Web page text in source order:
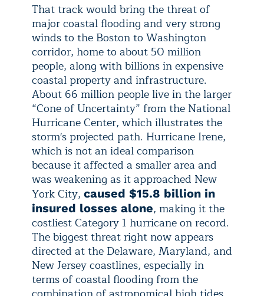
That track would bring the threat of
major coastal flooding and very strong
winds to the Boston to Washington
corridor, home to about 50 million
people, along with billions in expensive
coastal property and infrastructure.
About 66 million people live in the larger
“Cone of Uncertainty” from the National
Hurricane Center, which illustrates the
storm's projected path. Hurricane Irene,
which is not an ideal comparison
because it affected a smaller area and
was weakening as it approached New
York City, caused $15.8 billion in
insured losses alone, making it the
costliest Category 1 hurricane on record.
The biggest threat right now appears
directed at the Delaware, Maryland, and
New Jersey coastlines, especially in
terms of coastal flooding from the